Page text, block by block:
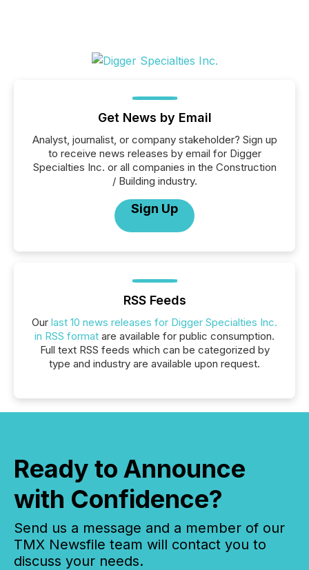
Get News by Email
Analyst, journalist, or company stakeholder? Sign up
to receive news releases by email for Digger
Specialties Inc. or all companies in the Construction
/ Building industry.
Sign Up
RSS Feeds
Our last 10 news releases for Digger Specialties Inc.
in RSS format are available for public consumption.
Full text RSS feeds which can be categorized by
type and industry are available upon request.
Ready to Announce
with Confidence?
Send us a message and a member of our
TMX Newsfile team will contact you to
discuss your needs.